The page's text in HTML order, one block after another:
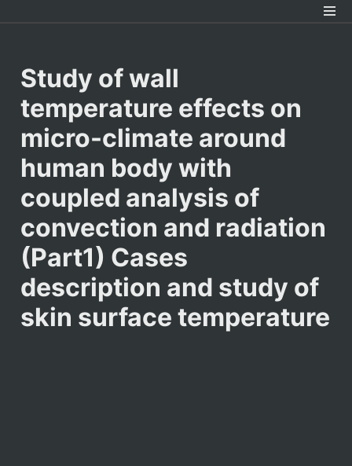
Study of wall
temperature effects on
micro-climate around
human body with
coupled analysis of
convection and radiation
(Part1) Cases
description and study of
skin surface temperature